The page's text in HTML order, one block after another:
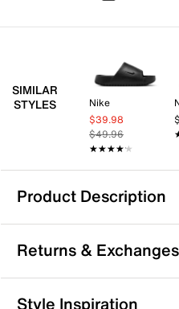
SIMILAR
STYLES
Nike
$39.98
$49.96
★★★★★
★★★★★
Product Description
Nike Calm 2.0 Slide
The Calm Slide 2.0 slide
extra-forgiving solar foam
updated outsole cutouts
Returns & Exchanges
Returns & Exchanges
Style Inspiration